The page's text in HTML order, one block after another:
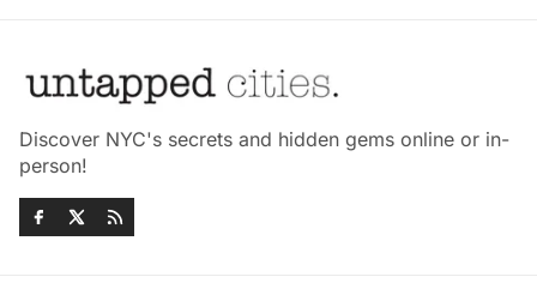
Discover NYC's secrets and hidden gems online or in-
person!